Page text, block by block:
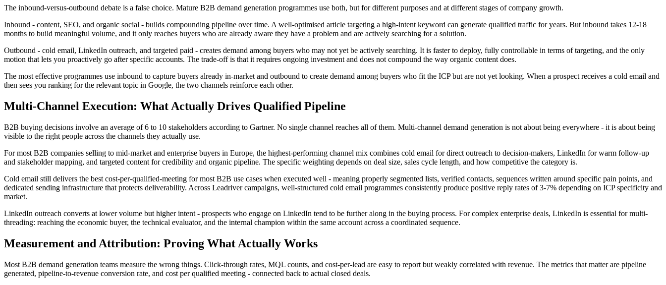
The inbound-versus-outbound debate is a false choice. Mature B2B demand generation programmes use both, but for different purposes and at different stages of company growth.
Inbound - content, SEO, and organic social - builds compounding pipeline over time. A well-optimised article targeting a high-intent keyword can generate qualified traffic for years. But inbound takes 12-18
months to build meaningful volume, and it only reaches buyers who are already aware they have a problem and are actively searching for a solution.
Outbound - cold email, LinkedIn outreach, and targeted paid - creates demand among buyers who may not yet be actively searching. It is faster to deploy, fully controllable in terms of targeting, and the only
motion that lets you proactively go after specific accounts. The trade-off is that it requires ongoing investment and does not compound the way organic content does.
The most effective programmes use inbound to capture buyers already in-market and outbound to create demand among buyers who fit the ICP but are not yet looking. When a prospect receives a cold email and
then sees you ranking for the relevant topic in Google, the two channels reinforce each other.
Multi-Channel Execution: What Actually Drives Qualified Pipeline
B2B buying decisions involve an average of 6 to 10 stakeholders according to Gartner. No single channel reaches all of them. Multi-channel demand generation is not about being everywhere - it is about being
visible to the right people across the channels they actually use.
For most B2B companies selling to mid-market and enterprise buyers in Europe, the highest-performing channel mix combines cold email for direct outreach to decision-makers, LinkedIn for warm follow-up
and stakeholder mapping, and targeted content for credibility and organic pipeline. The specific weighting depends on deal size, sales cycle length, and how competitive the category is.
Cold email still delivers the best cost-per-qualified-meeting for most B2B use cases when executed well - meaning properly segmented lists, verified contacts, sequences written around specific pain points, and
dedicated sending infrastructure that protects deliverability. Across Leadriver campaigns, well-structured cold email programmes consistently produce positive reply rates of 3-7% depending on ICP specificity and
market.
LinkedIn outreach converts at lower volume but higher intent - prospects who engage on LinkedIn tend to be further along in the buying process. For complex enterprise deals, LinkedIn is essential for multi-
threading: reaching the economic buyer, the technical evaluator, and the internal champion within the same account across a coordinated sequence.
Measurement and Attribution: Proving What Actually Works
Most B2B demand generation teams measure the wrong things. Click-through rates, MQL counts, and cost-per-lead are easy to report but weakly correlated with revenue. The metrics that matter are pipeline
generated, pipeline-to-revenue conversion rate, and cost per qualified meeting - connected back to actual closed deals.